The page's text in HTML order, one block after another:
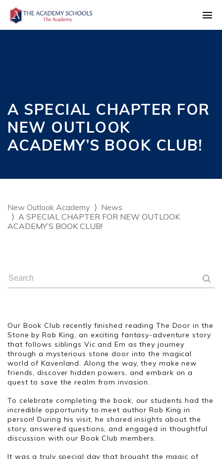
A SPECIAL CHAPTER FOR
NEW OUTLOOK
ACADEMY’S BOOK CLUB!
New Outlook Academy
News
A SPECIAL CHAPTER FOR NEW OUTLOOK
ACADEMY’S BOOK CLUB!
Our Book Club recently finished reading The Door in the
Stone by Rob King, an exciting fantasy-adventure story
that follows siblings Vic and Em as they journey
through a mysterious stone door into the magical
world of Kavenland. Along the way, they make new
friends, discover hidden powers, and embark on a
quest to save the realm from invasion.
To celebrate completing the book, our students had the
incredible opportunity to meet author Rob King in
person! During his visit, he shared insights about the
story, answered questions, and engaged in thoughtful
discussion with our Book Club members.
It was a truly special day that brought the magic of